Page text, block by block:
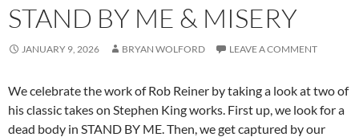
STAND BY ME & MISERY
JANUARY 9, 2026 BRYAN WOLFORD LEAVE A COMMENT
We celebrate the work of Rob Reiner by taking a look at two of
his classic takes on Stephen King works. First up, we look for a
dead body in STAND BY ME. Then, we get captured by our